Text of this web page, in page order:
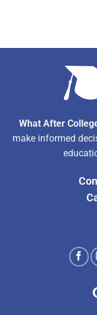
What After
make informed